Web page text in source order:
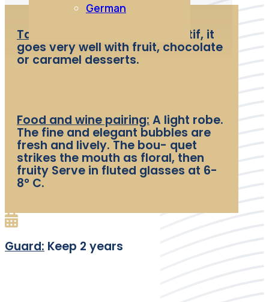
German
Tasting: Excellent as an aperitif, it
goes very well with fruit, chocolate
or caramel desserts.
Food and wine pairing: A light robe.
The fine and elegant bubbles are
fresh and lively. The bou- quet
strikes the mouth as floral, then
fruity Serve in fluted glasses at 6-
8° C.
Guard: Keep 2 years